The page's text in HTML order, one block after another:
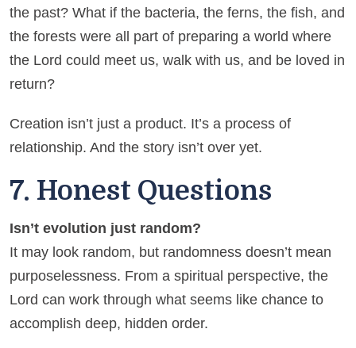
the past? What if the bacteria, the ferns, the fish, and
the forests were all part of preparing a world where
the Lord could meet us, walk with us, and be loved in
return?
Creation isn’t just a product. It’s a process of
relationship. And the story isn’t over yet.
7. Honest Questions
Isn’t evolution just random?
It may look random, but randomness doesn’t mean
purposelessness. From a spiritual perspective, the
Lord can work through what seems like chance to
accomplish deep, hidden order.